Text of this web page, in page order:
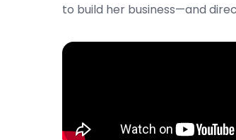
to build her business—and